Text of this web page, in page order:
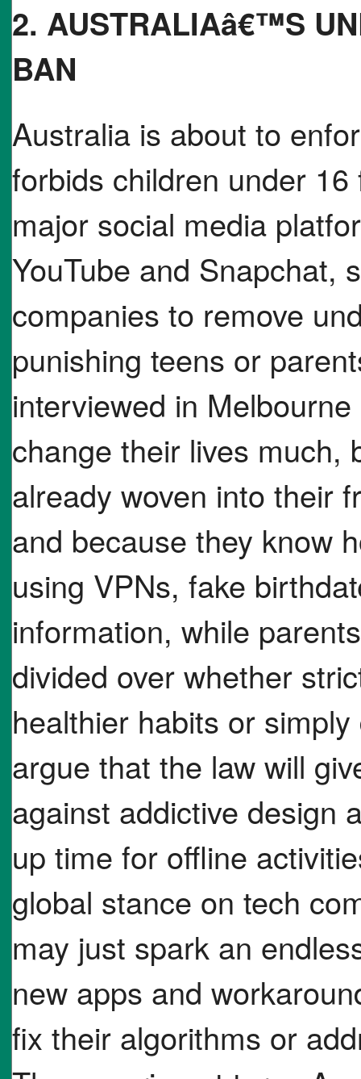
2. AUSTRALIAâ€™S
BAN
Australia is about to
forbids children under
major social media
YouTube and Snapchat,
companies to remove
punishing teens or
interviewed in
change their lives much,
already woven into their
and because they know
using VPNs, fake
information, while
divided over whether
healthier habits or
argue that the law will
against addictive design
up time for offline
global stance on tech
may just spark an
new apps and
fix their algorithms or